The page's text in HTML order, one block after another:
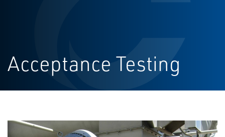
Acceptance Testing